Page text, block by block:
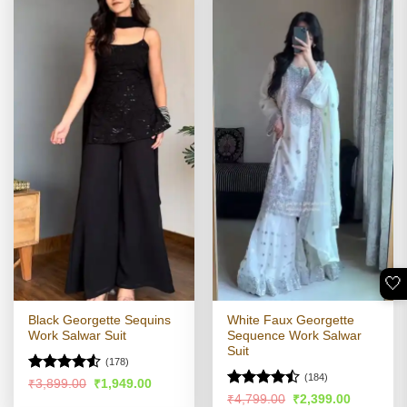
Black Georgette Sequins
Work Salwar Suit
Rated
(178)
₹3,899.00 Original
₹1,949.00Current
White Faux Georgette
Sequence Work Salwar
Suit
Rated
(184)
₹4,799.00 Original
₹2,399.00Current
🤍